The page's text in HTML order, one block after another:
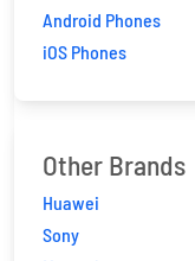
Android Phones
iOS Phones
Other Brands
Huawei
Sony